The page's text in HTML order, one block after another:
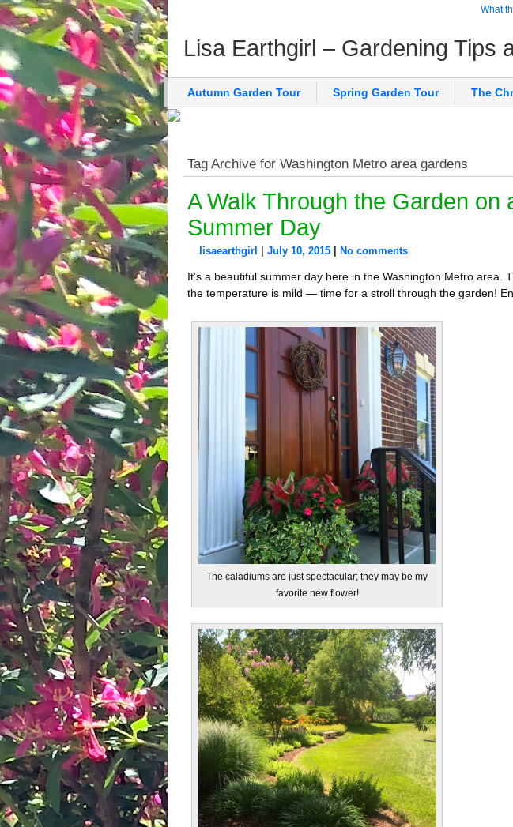
What
Lisa Earthgirl – Gardening Tips
Autumn Garden Tour Spring Garden Tour The
Tag Archive for Washington Metro area gardens
A Walk Through the Garden on
Summer Day
lisaearthgirl July 10, 2015 No comments
It’s a beautiful summer day here in the Washington Metro area.
the temperature is mild — time for a stroll through the garden!
The caladiums are just spectacular; they may be my
favorite new flower!